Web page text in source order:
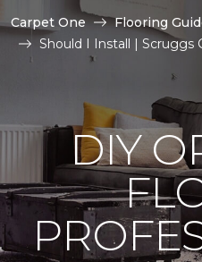
Carpet One Flooring
Should I Install | Scruggs
DIY